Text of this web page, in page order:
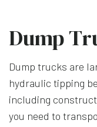
Dump
Dump trucks are
hydraulic tipping
including
you need to